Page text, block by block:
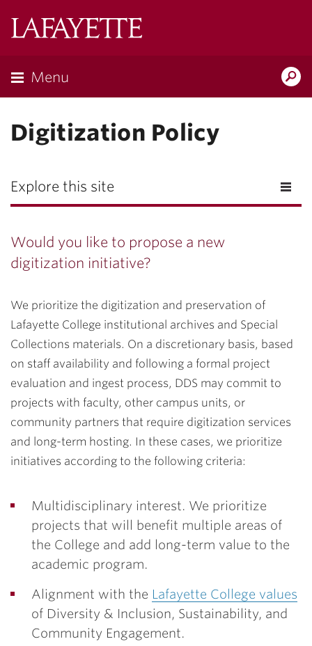
Menu
Digitization Policy
Explore this site
Would you like to propose a new
digitization initiative?
We prioritize the digitization and preservation of
Lafayette College institutional archives and Special
Collections materials. On a discretionary basis, based
on staff availability and following a formal project
evaluation and ingest process, DDS may commit to
projects with faculty, other campus units, or
community partners that require digitization services
and long-term hosting. In these cases, we prioritize
initiatives according to the following criteria:
Multidisciplinary interest. We prioritize
projects that will benefit multiple areas of
the College and add long-term value to the
academic program.
Alignment with the Lafayette College values
of Diversity & Inclusion, Sustainability, and
Community Engagement.